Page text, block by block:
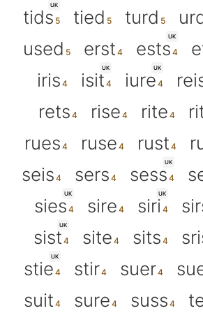
UK
tids tied turd
used
erst
UK
ests
iris
UK
isit
UK
iure
rets
rise rite
rues
ruse rust
seis
sers
UK
sess
UK
sies sire
UK
siri
UK
sist site sits
UK
stie stir suer
suit
sure suss